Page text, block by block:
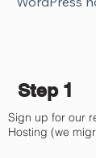
Step 1
Sign up for our
Hosting (we